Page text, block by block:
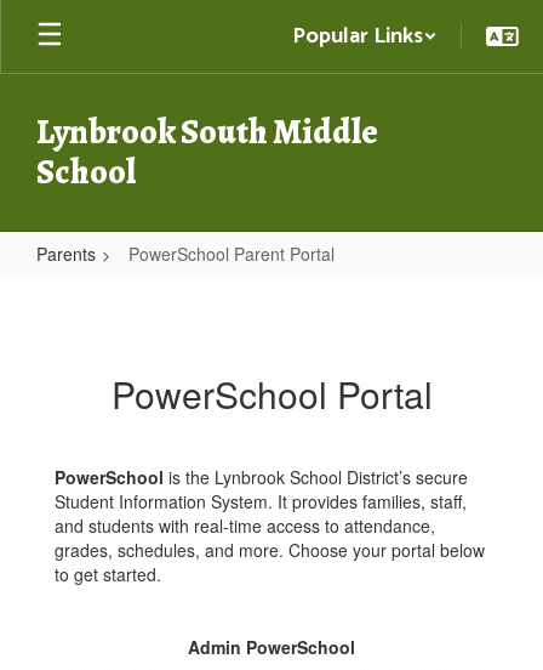
Skip
main
Popular Links
Lynbrook South Middle
School
Parents PowerSchool Parent Portal
PowerSchool Portal
PowerSchool is the Lynbrook School District’s secure
Student Information System. It provides families, staff,
and students with real-time access to attendance,
grades, schedules, and more. Choose your portal below
to get started.
Admin PowerSchool